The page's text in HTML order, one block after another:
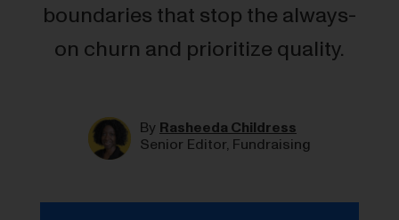
boundaries that stop the always-
on churn and prioritize quality.
By Rasheeda Childress
Senior Editor, Fundraising